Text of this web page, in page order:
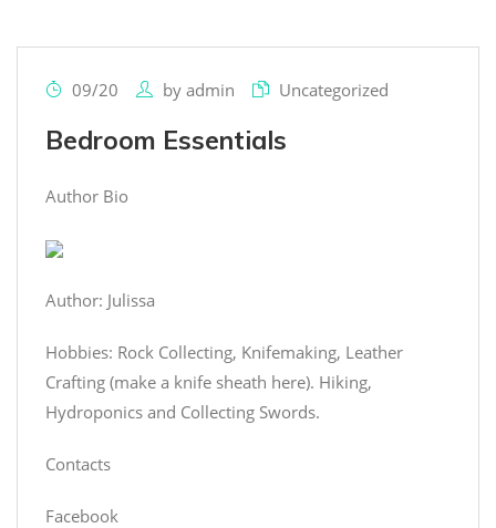
09/20 by admin Uncategorized
Bedroom Essentials
Author Bio
Author: Julissa
Hobbies: Rock Collecting, Knifemaking, Leather
Crafting (make a knife sheath here). Hiking,
Hydroponics and Collecting Swords.
Contacts
Facebook